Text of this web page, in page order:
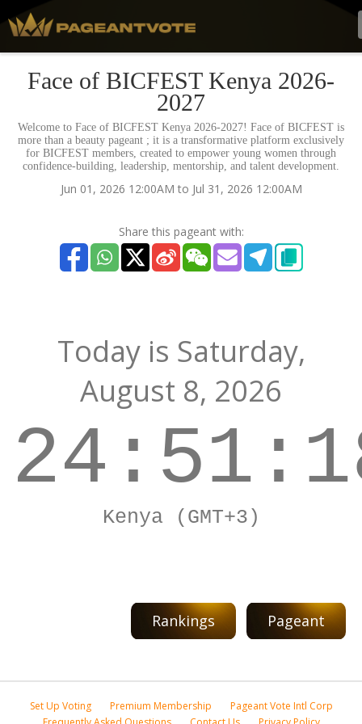
Face of BICFEST Kenya 2026-
2027
Welcome to Face of BICFEST Kenya 2026-2027! Face of BICFEST is
more than a beauty pageant ; it is a transformative platform exclusively
for BICFEST members, created to empower young women through
confidence-building, leadership, mentorship, and talent development.
Jun 01, 2026 12:00AM to Jul 31, 2026 12:00AM
Share this pageant with:
Today is Saturday,
August 8, 2026
Kenya (GMT+3)
Rankings Pageant
Set Up Voting Premium Membership
Pageant Vote Intl Corp